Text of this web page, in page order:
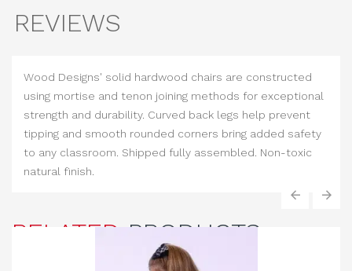
REVIEWS
Wood Designs' solid hardwood chairs are constructed
using mortise and tenon joining methods for exceptional
strength and durability. Curved back legs help prevent
tipping and smooth rounded corners bring added safety
to any classroom. Shipped fully assembled. Non-toxic
natural finish.
RELATED PRODUCTS